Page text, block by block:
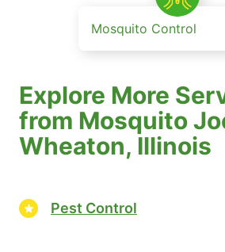
Mosquito Control
Explore More
from Mosquito
Wheaton, Illinois
Pest Control